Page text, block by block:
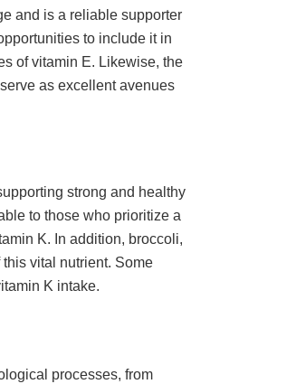
and is a reliable supporter
to include it in
of vitamin E. Likewise, the
as excellent avenues
strong and healthy
to those who prioritize a
K. In addition, broccoli,
vital nutrient. Some
K intake.
processes, from